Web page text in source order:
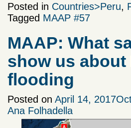
Posted in Countries>Peru,
Tagged MAAP #57
MAAP: What
show us about
flooding
Posted on April 14, 2017
Ana Folhadella